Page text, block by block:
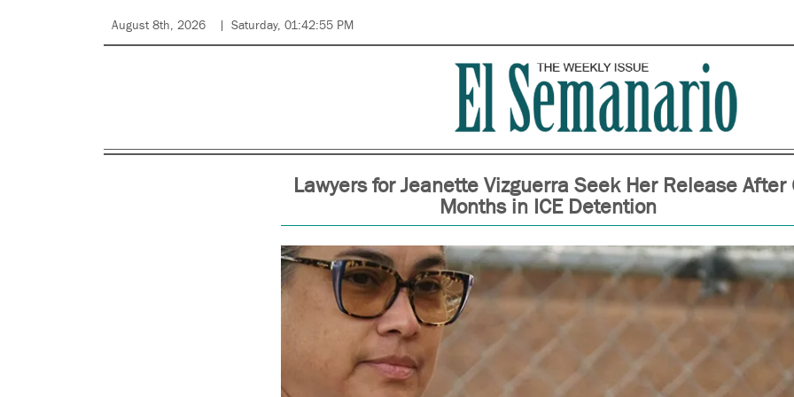
August 8th, 2026 Saturday, 01:42:55 PM
Lawyers for Jeanette Vizguerra Seek Her Release After
Months in ICE Detention